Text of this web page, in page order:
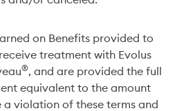
on Benefits provided to
treatment with Evolus
®, and are provided the full
equivalent to the amount
violation of these terms and